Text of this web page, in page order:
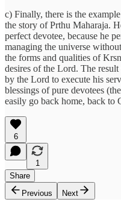
c) Finally, there is the
the story of Prthu Maharaja.
perfect devotee, because he
managing the universe
the forms and qualities of
desires of the Lord. The
by the Lord to execute his
blessings of pure devotees
easily go back home, back to
6
1
Share
Previous
Next